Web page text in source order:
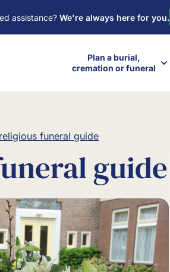
assistance? We're always here for you.
Plan a burial,
cremation or funeral
funeral guide
guide